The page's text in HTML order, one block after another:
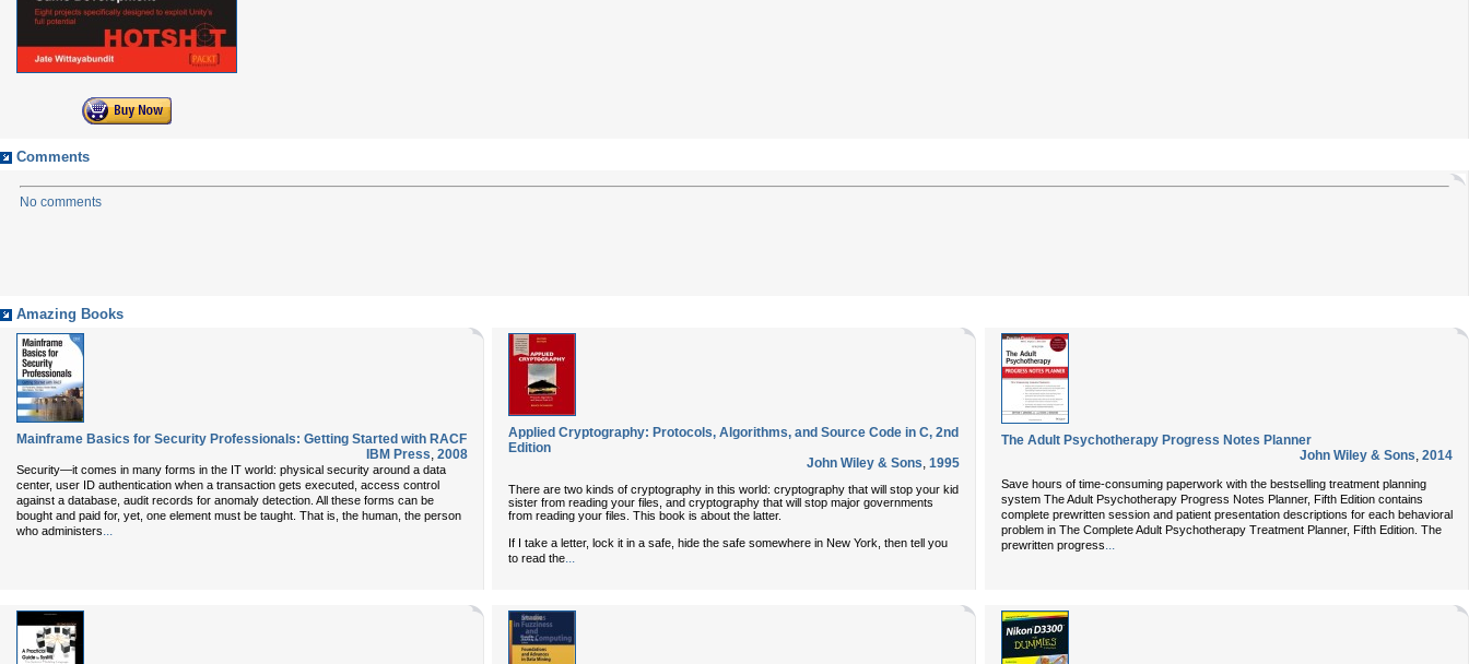
Comments
No comments
Amazing Books
Mainframe Basics for Security Professionals: Getting Started with RACF
IBM Press, 2008
Security—it comes in many forms in the IT world: physical security around a data
center, user ID authentication when a transaction gets executed, access control
against a database, audit records for anomaly detection. All these forms can be
bought and paid for, yet, one element must be taught. That is, the human, the person
who administers...
Applied Cryptography: Protocols, Algorithms, and Source Code in C, 2nd
Edition
John Wiley & Sons, 1995
There are two kinds of cryptography in this world: cryptography that will stop your kid
sister from reading your files, and cryptography that will stop major governments
from reading your files. This book is about the latter.
If I take a letter, lock it in a safe, hide the safe somewhere in New York, then tell you
to read the
The Adult Psychotherapy Progress Notes Planner
John Wiley & Sons, 2014
Save hours of time-consuming paperwork with the bestselling treatment planning
system The Adult Psychotherapy Progress Notes Planner, Fifth Edition contains
complete prewritten session and patient presentation descriptions for each behavioral
problem in The Complete Adult Psychotherapy Treatment Planner, Fifth Edition. The
prewritten progress...